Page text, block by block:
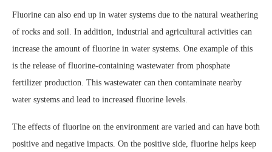
Fluorine can also end up in water systems due to the natural weathering
of rocks and soil. In addition, industrial and agricultural activities can
increase the amount of fluorine in water systems. One example of this
is the release of fluorine-containing wastewater from phosphate
fertilizer production. This wastewater can then contaminate nearby
water systems and lead to increased fluorine levels.
The effects of fluorine on the environment are varied and can have both
positive and negative impacts. On the positive side, fluorine helps keep